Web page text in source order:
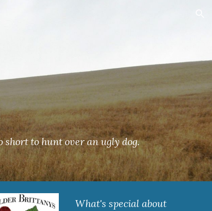
short to hunt over an ugly dog.
What's special about